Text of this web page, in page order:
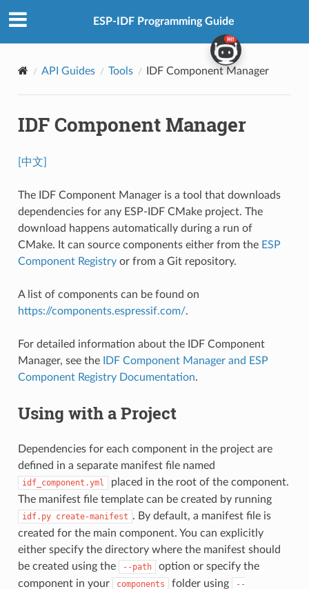
ESP-IDF Programming Guide
API Guides Tools IDF Component Manager
IDF Component Manager
[中文]
The IDF Component Manager is a tool that downloads
dependencies for any ESP-IDF CMake project. The
download happens automatically during a run of
CMake. It can source components either from the ESP
Component Registryor from a Git repository.
A list of components can be found on
https://components.espressif.com/.
For detailed information about the IDF Component
Manager, see the
IDF Component Manager and ESP
Component Registry Documentation.
Using with a Project
Dependencies for each component in the project are
defined in a separate manifest file named
idf_component.yml
placed in the root of the component.
The manifest file template can be created by running
idf.py create-manifest . By default, a manifest file is
created for the main component. You can explicitly
either specify the directory where the manifest should
be created using the
--path
option or specify the
component in your
components folder using
--